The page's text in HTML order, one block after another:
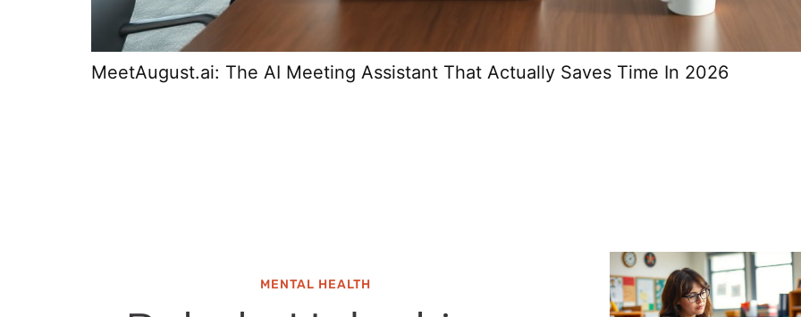
MeetAugust.ai: The AI Meeting Assistant That Actually Saves Time In 2026
MENTAL HEALTH